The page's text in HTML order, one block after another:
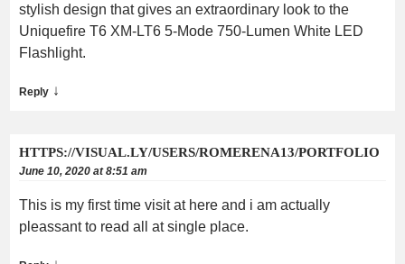
stylish design that gives an extraordinary look to the
Uniquefire T6 XM-LT6 5-Mode 750-Lumen White LED
Flashlight.
Reply ↓
HTTPS://VISUAL.LY/USERS/ROMERENA13/PORTFOLIO
June 10, 2020 at 8:51 am
This is my first time visit at here and i am actually
pleassant to read all at single place.